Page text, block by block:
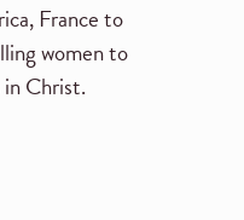
France to
women to
Christ.